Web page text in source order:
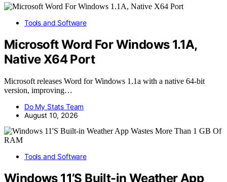
Tools and Software
Microsoft Word For Windows 1.1A,
Native X64 Port
Microsoft releases Word for Windows 1.1a with a native 64-bit
version, improving…
Do My Stats Team
August 10, 2026
Tools and Software
Windows 11’S Built-in Weather App